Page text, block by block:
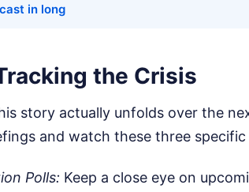
in long
the Crisis
story actually unfolds over the
and watch these three
Polls: Keep a close eye on